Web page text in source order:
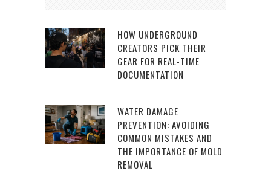
HOW UNDERGROUND
CREATORS PICK THEIR
GEAR FOR REAL-TIME
DOCUMENTATION
WATER DAMAGE
PREVENTION: AVOIDING
COMMON MISTAKES AND
THE IMPORTANCE OF MOLD
REMOVAL